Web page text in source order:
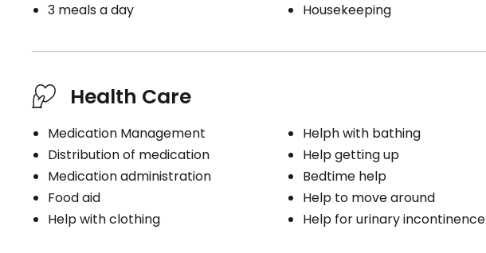
3 meals a day
Housekeeping
Health Care
Medication Management
Distribution of medication
Medication administration
Food aid
Help with clothing
Helph with bathing
Help getting up
Bedtime help
Help to move around
Help for urinary incontinence